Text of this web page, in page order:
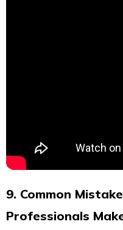
9. Common
Professionals